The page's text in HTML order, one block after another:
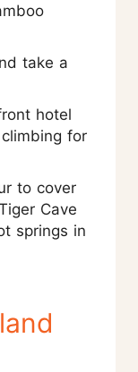
take a
hotel
for
to cover
Cave
springs in